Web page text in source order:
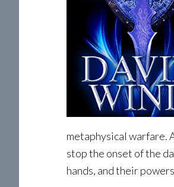
metaphysical warfare.
stop the onset of the
hands, and their